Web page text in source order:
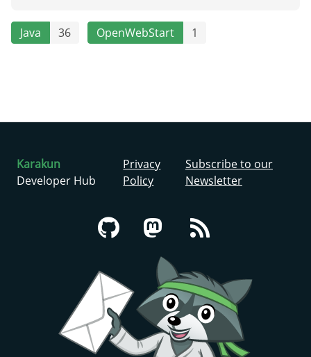
Java 36 OpenWebStart 1
Karakun
Developer Hub
Privacy
Policy
Subscribe to our
Newsletter